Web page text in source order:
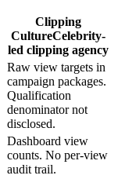
Clipping
CultureCelebrity-
led clipping agency
Raw view targets in
campaign packages.
Qualification
denominator not
disclosed.
Dashboard view
counts. No per-view
audit trail.